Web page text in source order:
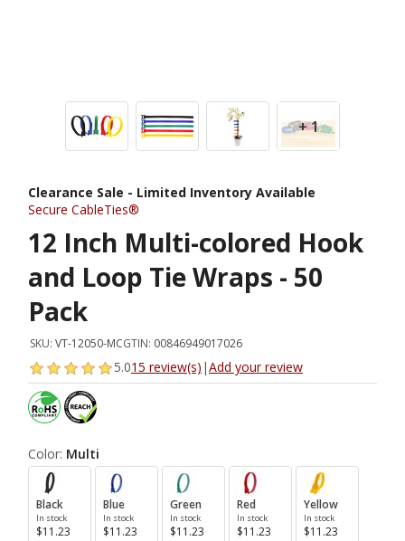
+ 1
Clearance Sale - Limited Inventory Available
Secure CableTies®
12 Inch Multi-colored Hook
and Loop Tie Wraps - 50
Pack
SKU: VT-12050-MCGTIN: 00846949017026
5.015 review(s) |Add your review
Color: Multi
Black
In stock
$11.23
Blue
In stock
$11.23
Green
In stock
$11.23
Red
In stock
$11.23
Yellow
In stock
$11.23